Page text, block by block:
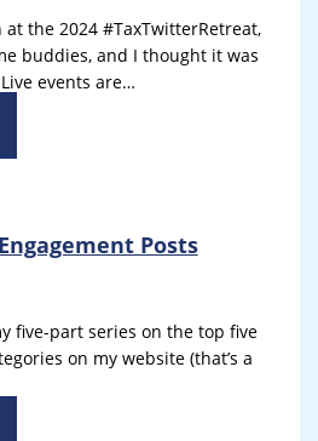
the 2024 #TaxTwitterRetreat,
buddies, and I thought it was
events are…
Posts
five-part series on the top five
on my website (that’s a